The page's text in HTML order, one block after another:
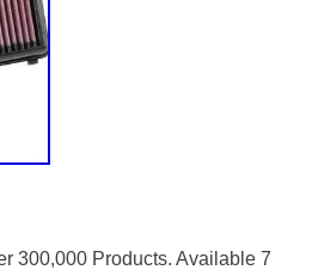
300,000 Products. Available 7